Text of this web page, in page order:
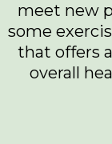
meet new
some
that offers
overall